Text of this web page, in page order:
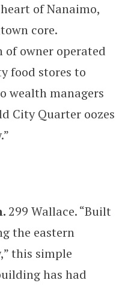
of Nanaimo,
core.
of owner operated
food stores to
wealth managers
City Quarter oozes
299 Wallace. “Built
the eastern
this simple
has had